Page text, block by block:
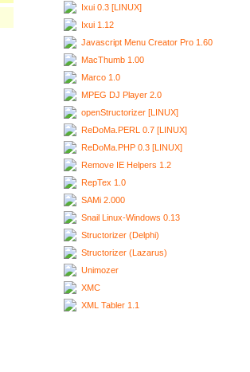
Ixui 0.3 [LINUX]
Ixui 1.12
Javascript Menu Creator Pro 1.60
MacThumb 1.00
Marco 1.0
MPEG DJ Player 2.0
openStructorizer [LINUX]
ReDoMa.PERL 0.7 [LINUX]
ReDoMa.PHP 0.3 [LINUX]
Remove IE Helpers 1.2
RepTex 1.0
SAMi 2.000
Snail Linux-Windows 0.13
Structorizer (Delphi)
Structorizer (Lazarus)
Unimozer
XMC
XML Tabler 1.1